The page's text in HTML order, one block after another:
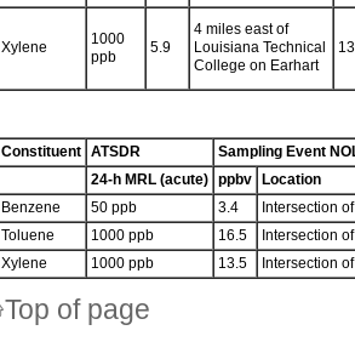
Xylene
1000
ppb
5.9
4 miles east of
Louisiana Technical
College on Earhart
Constituent ATSDR
Sampling Event
24-h MRL (acute) ppbv
Location
Benzene
50 ppb 3.4
Intersection
Toluene
1000 ppb 16.5
Intersection
Xylene
1000 ppb 13.5 Intersection
Top of page